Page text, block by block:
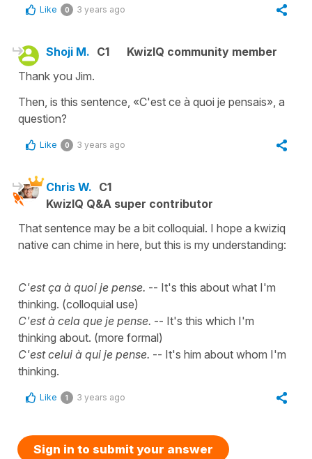
Like 0 3 years ago
Shoji M. C1
KwizIQ community member
Thank you Jim.
Then, is this sentence, «C'est ce à quoi je pensais», a
question?
Like 0 3 years ago
Chris W. C1
KwizIQ Q&A super contributor
That sentence may be a bit colloquial. I hope a kwiziq
native can chime in here, but this is my understanding:
C'est ça à quoi je pense. -- It's this about what I'm
thinking. (colloquial use)
C'est à cela que je pense. -- It's this which I'm
thinking about. (more formal)
C'est celui à qui je pense. -- It's him about whom I'm
thinking.
Like 1 3 years ago
Sign in to submit your answer